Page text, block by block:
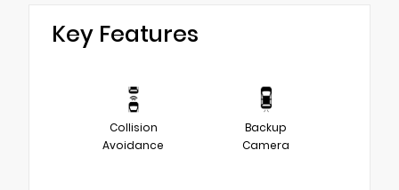
Key Features
Collision
Avoidance
Backup
Camera